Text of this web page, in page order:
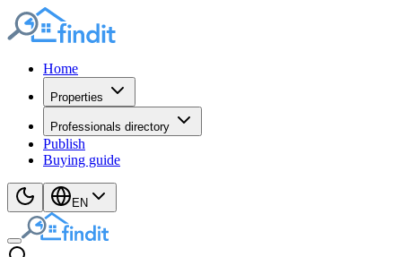
Home
Properties
Professionals directory
Publish
Buying guide
EN